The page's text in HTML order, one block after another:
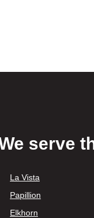
serve
La Vista
Papillion
Elkhorn